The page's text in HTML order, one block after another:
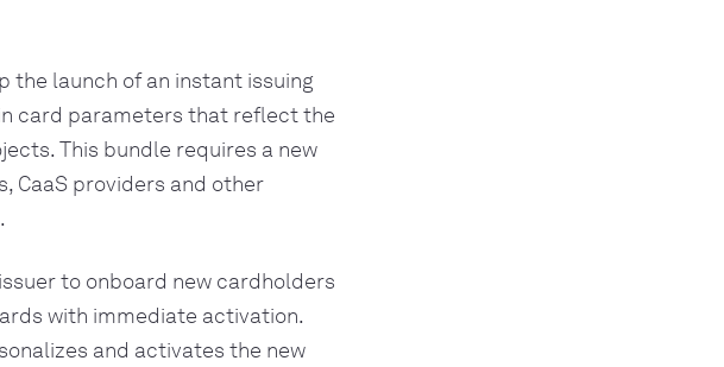
the launch of an instant issuing
card parameters that reflect the
This bundle requires a new
CaaS providers and other
to onboard new cardholders
with immediate activation.
and activates the new